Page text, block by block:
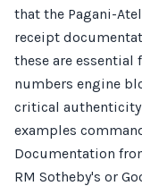
that the Pagani-
receipt
these are essential
numbers engine
critical
examples
Documentation
RM Sotheby's or